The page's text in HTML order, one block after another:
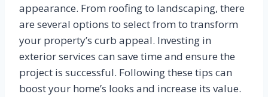
appearance. From roofing to landscaping, there
are several options to select from to transform
your property’s curb appeal. Investing in
exterior services can save time and ensure the
project is successful. Following these tips can
boost your home’s looks and increase its value.